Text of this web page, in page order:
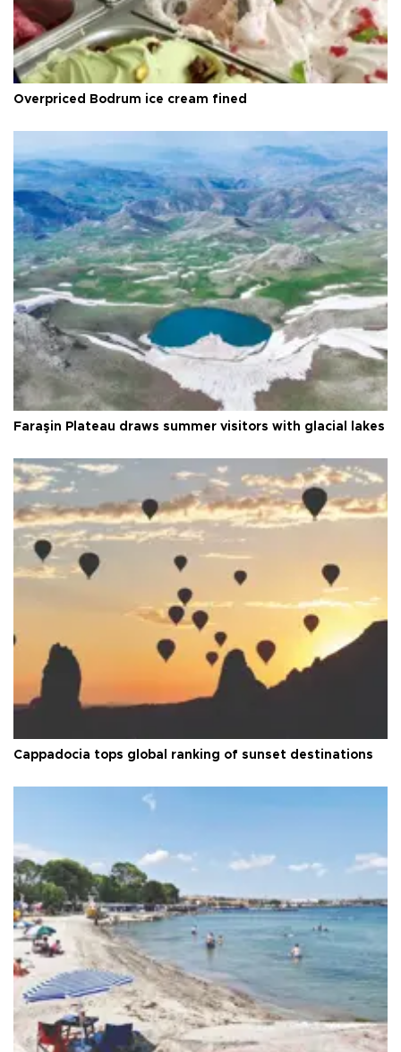
Overpriced Bodrum ice cream fined
Faraşin Plateau draws summer visitors with glacial lakes
Cappadocia tops global ranking of sunset destinations